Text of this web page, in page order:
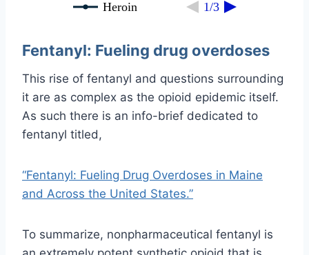
Heroin 1/3
Fentanyl: Fueling drug overdoses
This rise of fentanyl and questions surrounding
it are as complex as the opioid epidemic itself.
As such there is an info-brief dedicated to
fentanyl titled,
“Fentanyl: Fueling Drug Overdoses in Maine
and Across the United States.”
To summarize, nonpharmaceutical fentanyl is